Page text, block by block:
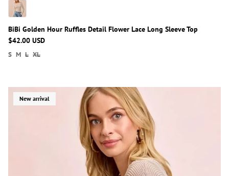
BiBi Golden Hour Ruffles Detail Flower Lace Long Sleeve Top
$42.00 USD
S M L XL
New arrival